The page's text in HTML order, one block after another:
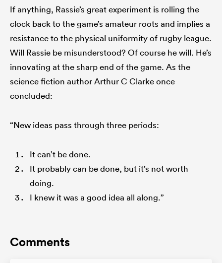
If anything, Rassie’s great experiment is rolling the
clock back to the game’s amateur roots and implies a
resistance to the physical uniformity of rugby league.
Will Rassie be misunderstood? Of course he will. He’s
innovating at the sharp end of the game. As the
science fiction author Arthur C Clarke once
concluded:
“New ideas pass through three periods:
It can’t be done.
It probably can be done, but it’s not worth
doing.
I knew it was a good idea all along.”
Comments